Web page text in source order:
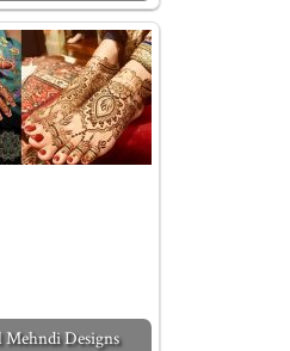
Mehndi Designs